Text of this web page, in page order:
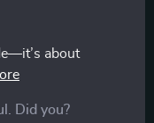
about
helped me
Did you?